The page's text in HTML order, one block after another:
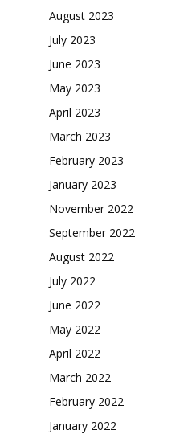
August 2023
July 2023
June 2023
May 2023
April 2023
March 2023
February 2023
January 2023
November 2022
September 2022
August 2022
July 2022
June 2022
May 2022
April 2022
March 2022
February 2022
January 2022